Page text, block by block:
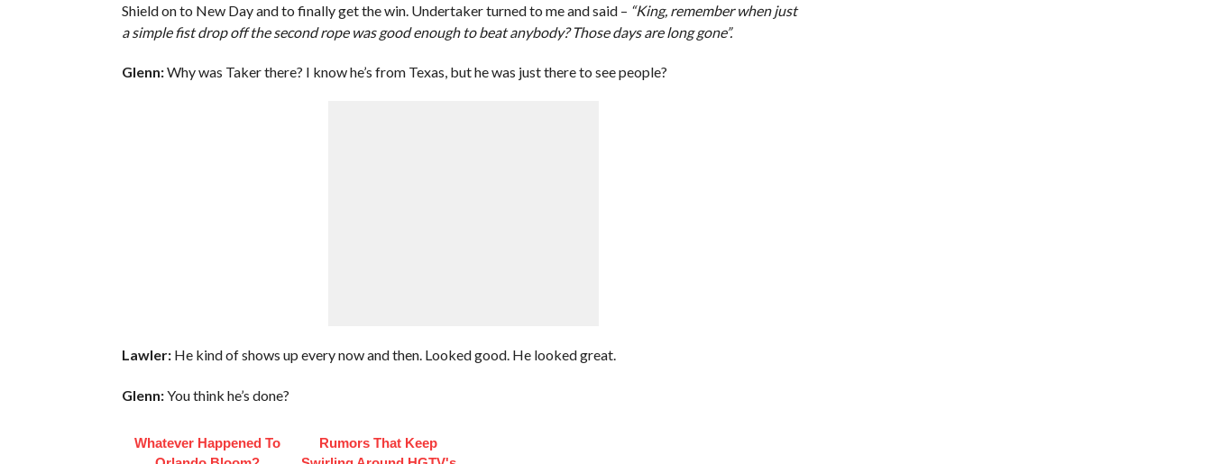
Shield on to New Day and to finally get the win. Undertaker turned to me and said – “King, remember when just
a simple fist drop off the second rope was good enough to beat anybody? Those days are long gone”.
Glenn:Why was Taker there? I know he’s from Texas, but he was just there to see people?
Lawler:He kind of shows up every now and then. Looked good. He looked great.
Glenn:You think he’s done?
Whatever Happened To
Rumors That Keep